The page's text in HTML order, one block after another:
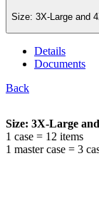
Size: 3X-Large and
Details
Documents
Back
Size: 3X-Large
1 case = 12 items
1 master case = 3